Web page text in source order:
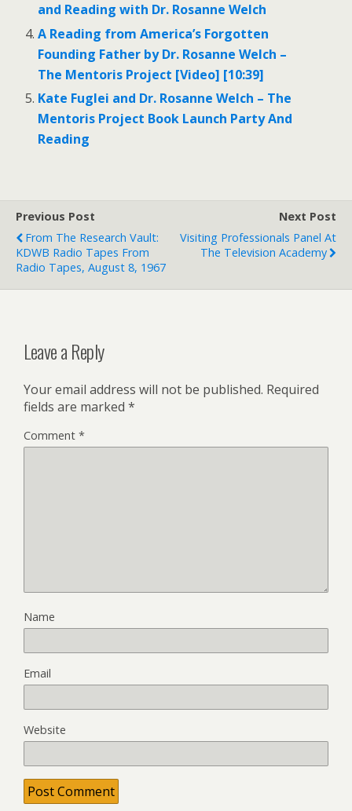
and Reading with Dr. Rosanne Welch
A Reading from America’s Forgotten
Founding Father by Dr. Rosanne Welch –
The Mentoris Project [Video] [10:39]
Kate Fuglei and Dr. Rosanne Welch – The
Mentoris Project Book Launch Party And
Reading
Previous Post
From The Research Vault:
KDWB Radio Tapes From
Radio Tapes, August 8, 1967
Next Post
Visiting Professionals Panel At
The Television Academy
Leave a Reply
Your email address will not be published. Required
fields are marked *
Comment *
Name
Email
Website